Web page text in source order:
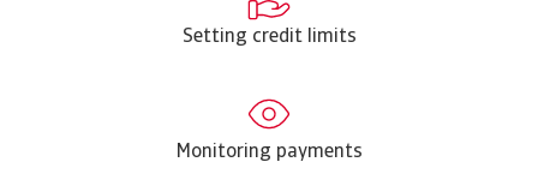
Setting credit limits
Monitoring payments